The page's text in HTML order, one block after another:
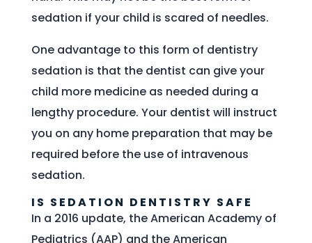
sedation if your child is scared of needles.
One advantage to this form of dentistry
sedation is that the dentist can give your
child more medicine as needed during a
lengthy procedure. Your dentist will instruct
you on any home preparation that may be
required before the use of intravenous
sedation.
IS SEDATION DENTISTRY SAFE
In a 2016 update, the American Academy of
Pediatrics (AAP) and the American